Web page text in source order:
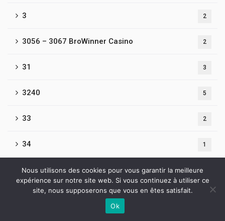
3 2
3056 – 3067 BroWinner Casino 2
31 3
3240 5
33 2
34 1
3476-Beef Casino
Nous utilisons des cookies pour vous garantir la meilleure
expérience sur notre site web. Si vous continuez à utiliser ce
site, nous supposerons que vous en êtes satisfait.
Ok